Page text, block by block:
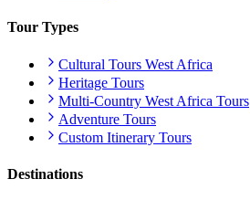
Tour Types
Cultural Tours West Africa
Heritage Tours
Multi-Country West Africa Tours
Adventure Tours
Custom Itinerary Tours
Destinations